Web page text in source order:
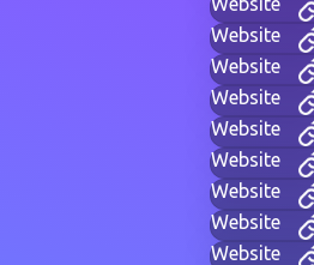
Website
Website
Website
Website
Website
Website
Website
Website